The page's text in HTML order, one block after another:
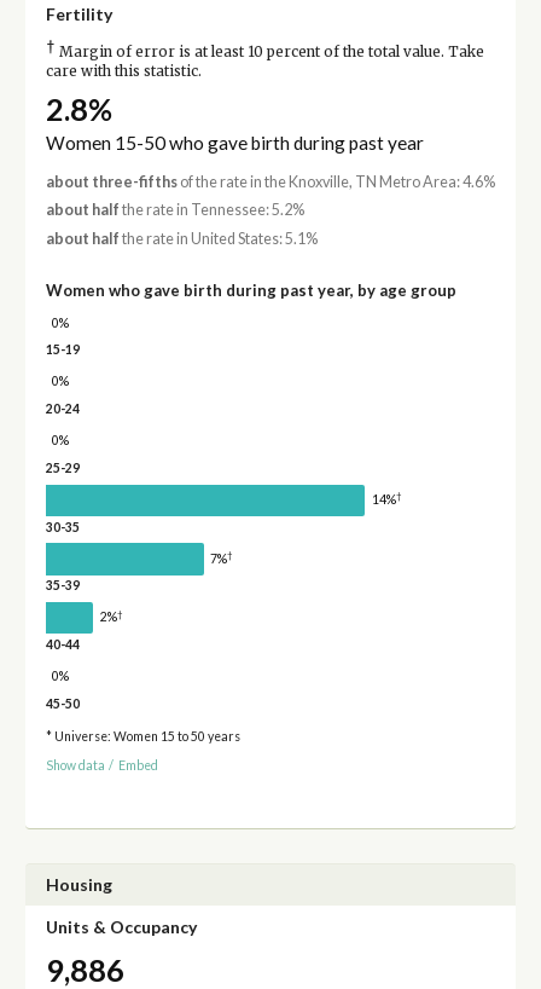
Fertility
† Margin of error is at least 10 percent of the total value. Take
care with this statistic.
2.8%
Women 15-50 who gave birth during past year
about three-fifthsof the rate in the Knoxville, TN Metro Area: 4.6%
about half the rate in Tennessee: 5.2%
about half the rate in United States: 5.1%
Women who gave birth during past year, by age group
0%
15-19
0%
20-24
0%
25-29
14%†
30-35
7%†
35-39
2%†
40-44
0%
45-50
* Universe: Women 15 to 50 years
Show data / Embed
Housing
Units & Occupancy
9,886